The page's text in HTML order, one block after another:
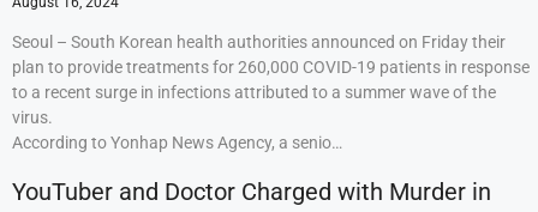
Seoul – South Korean health authorities announced on Friday their
plan to provide treatments for 260,000 COVID-19 patients in response
to a recent surge in infections attributed to a summer wave of the
virus.
According to Yonhap News Agency, a senio…
YouTuber and Doctor Charged with Murder in